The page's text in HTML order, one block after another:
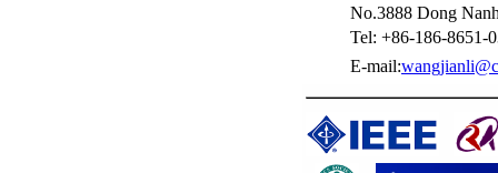
No.3888 Dong
Tel: +86-186-8651-
E-mail: